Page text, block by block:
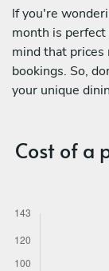
If you're
month is perfect
mind that
bookings. So,
your unique
Cost of a